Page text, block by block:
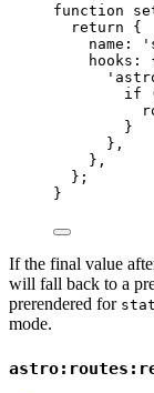
function
return {
name:
'
hooks:
'
if
}
} ,
} ,
};
}
If the final value
will fall back to a
prerendered for
mode.